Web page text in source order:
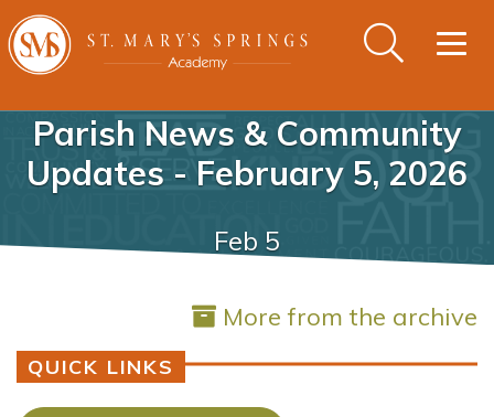
Parish News & Community
Updates - February 5, 2026
Feb 5
More from the archive
QUICK LINKS